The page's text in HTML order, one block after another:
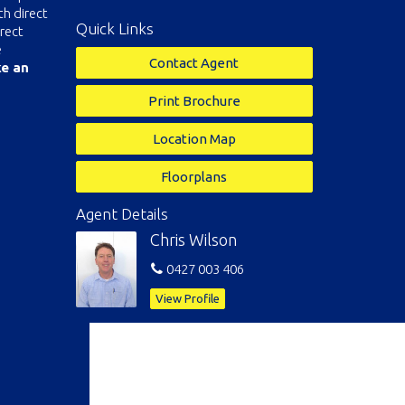
direct
an
Quick Links
Contact Agent
Print Brochure
Location Map
Floorplans
Agent Details
Chris Wilson
0427 003 406
View Profile